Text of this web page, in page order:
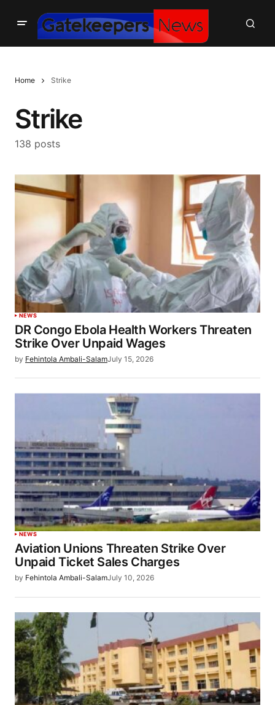
Home Strike
Strike
138 posts
NEWS
DR Congo Ebola Health Workers Threaten
Strike Over Unpaid Wages
by Fehintola Ambali-SalamJuly 15, 2026
NEWS
Aviation Unions Threaten Strike Over
Unpaid Ticket Sales Charges
by Fehintola Ambali-SalamJuly 10, 2026